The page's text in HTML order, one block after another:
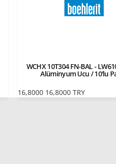
WCHX 10T304 FN-BAL -
Alüminyum Ucu / 10'lu
16,8000 16,8000 TRY